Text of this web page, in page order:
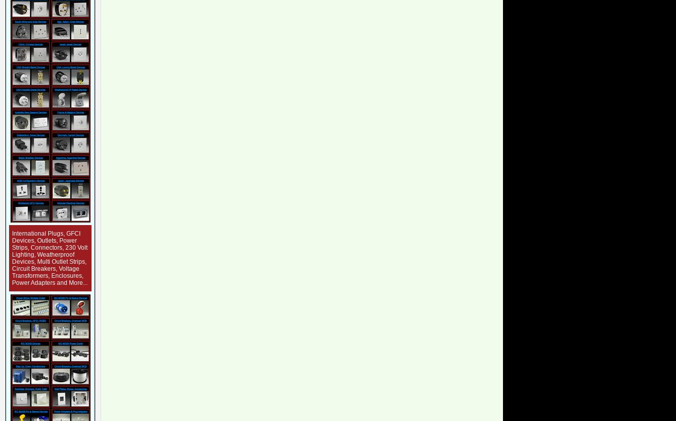
International Plugs, GFCI
Devices, Outlets, Power
Strips, Connectors, 230 Volt
Lighting, Weatherproof
Devices, Multi Outlet Strips,
Circuit Breakers, Voltage
Transformers, Enclosures,
Power Adapters and More...